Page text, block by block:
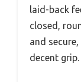
laid-back
closed,
and
decent grip.